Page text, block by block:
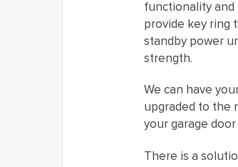
functionality and
provide key ring
standby power
strength.
We can have
upgraded to the
your garage
There is a